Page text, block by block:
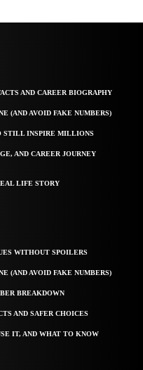
AND CAREER BIOGRAPHY
(AND AVOID FAKE NUMBERS)
STILL INSPIRE MILLIONS
AND CAREER JOURNEY
LIFE STORY
WITHOUT SPOILERS
(AND AVOID FAKE NUMBERS)
BREAKDOWN
AND SAFER CHOICES
IT, AND WHAT TO KNOW